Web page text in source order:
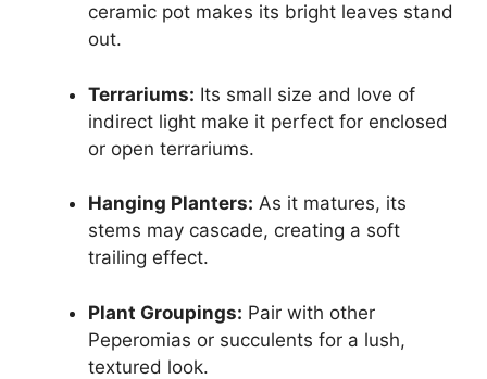
ceramic pot makes its bright leaves stand
out.
Terrariums: Its small size and love of
indirect light make it perfect for enclosed
or open terrariums.
Hanging Planters: As it matures, its
stems may cascade, creating a soft
trailing effect.
Plant Groupings: Pair with other
Peperomias or succulents for a lush,
textured look.